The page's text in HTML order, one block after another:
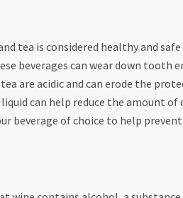
tea is considered healthy and
beverages can wear down tooth
are acidic and can erode the
can help reduce the amount
beverage of choice to help